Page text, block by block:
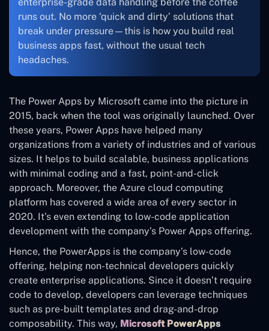
runs out. No more ‘quick and dirty’ solutions that
break under pressure—this is how you build real
business apps fast, without the usual tech
headaches.
The Power Apps by Microsoft came into the picture in
2015, back when the tool was originally launched. Over
these years, Power Apps have helped many
organizations from a variety of industries and of various
sizes. It helps to build scalable, business applications
with minimal coding and a fast, point-and-click
approach. Moreover, the Azure cloud computing
platform has covered a wide area of every sector in
2020. It’s even extending to low-code application
development with the company’s Power Apps offering.
Hence, the PowerApps is the company’s low-code
offering, helping non-technical developers quickly
create enterprise applications. Since it doesn’t require
code to develop, developers can leverage techniques
such as pre-built templates and drag-and-drop
composability. This way, Microsoft PowerApps